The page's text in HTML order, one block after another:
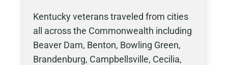
Kentucky veterans traveled from cities
all across the Commonwealth including
Beaver Dam, Benton, Bowling Green,
Brandenburg, Campbellsville, Cecilia,